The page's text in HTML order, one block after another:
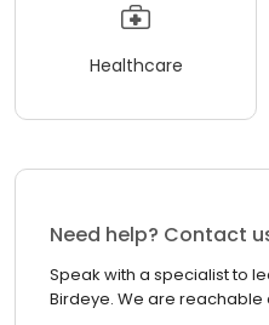
Healthcare
Need help? Contact
Speak with a specialist to
Birdeye. We are reachable